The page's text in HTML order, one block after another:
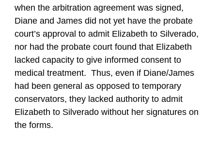
when the arbitration agreement was signed,
Diane and James did not yet have the probate
court’s approval to admit Elizabeth to Silverado,
nor had the probate court found that Elizabeth
lacked capacity to give informed consent to
medical treatment. Thus, even if Diane/James
had been general as opposed to temporary
conservators, they lacked authority to admit
Elizabeth to Silverado without her signatures on
the forms.